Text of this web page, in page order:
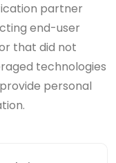
partner
end-user
that did not
technologies
personal